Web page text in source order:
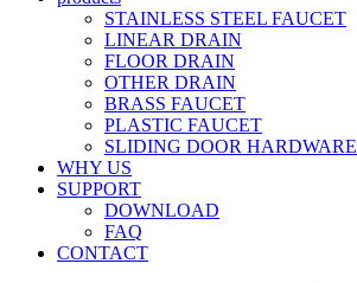
STAINLESS STEEL FAUCET
LINEAR DRAIN
FLOOR DRAIN
OTHER DRAIN
BRASS FAUCET
PLASTIC FAUCET
SLIDING DOOR HARDWARE
WHY US
SUPPORT
DOWNLOAD
FAQ
CONTACT